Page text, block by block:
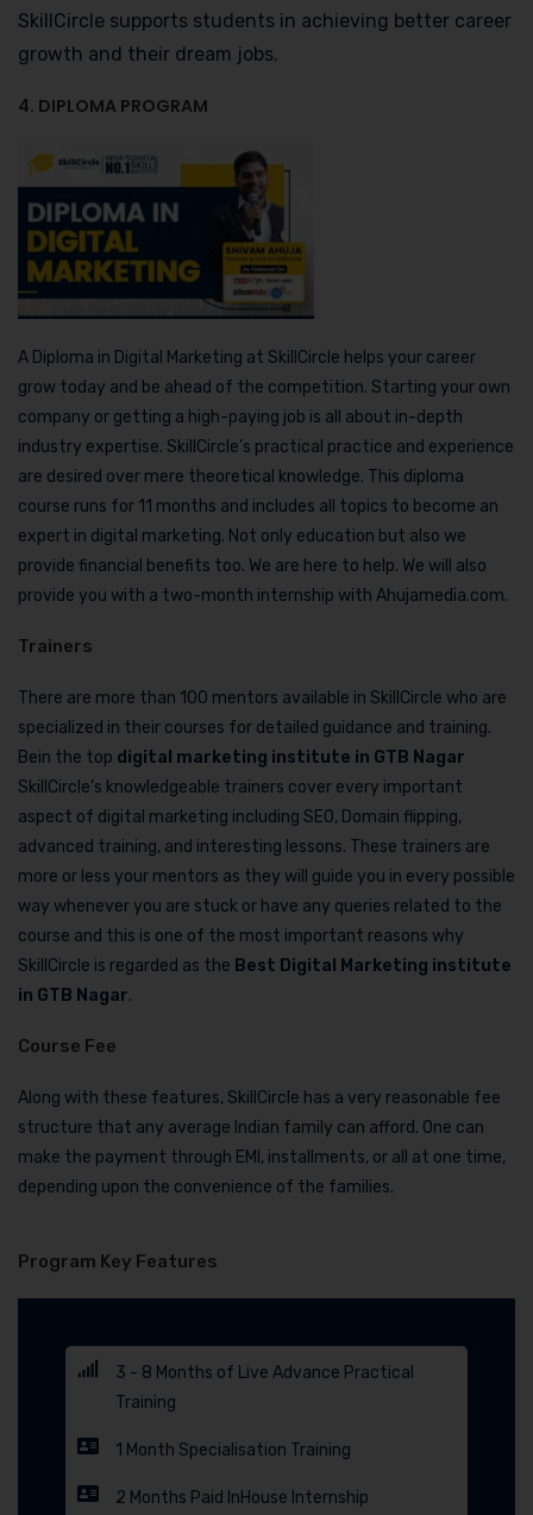
SkillCircle supports students in achieving better career
growth and their dream jobs.
4. DIPLOMA PROGRAM
A Diploma in Digital Marketing at SkillCircle helps your career
grow today and be ahead of the competition. Starting your own
company or getting a high-paying job is all about in-depth
industry expertise. SkillCircle’s practical practice and experience
are desired over mere theoretical knowledge. This diploma
course runs for 11 months and includes all topics to become an
expert in digital marketing. Not only education but also we
provide financial benefits too. We are here to help. We will also
provide you with a two-month internship with Ahujamedia.com.
Trainers
There are more than 100 mentors available in SkillCircle who are
specialized in their courses for detailed guidance and training.
Bein the top digital marketing institute in GTB Nagar
SkillCircle’s knowledgeable trainers cover every important
aspect of digital marketing including SEO, Domain flipping,
advanced training, and interesting lessons. These trainers are
more or less your mentors as they will guide you in every possible
way whenever you are stuck or have any queries related to the
course and this is one of the most important reasons why
SkillCircle is regarded as the Best Digital Marketing institute
in GTB Nagar.
Course Fee
Along with these features, SkillCircle has a very reasonable fee
structure that any average Indian family can afford. One can
make the payment through EMI, installments, or all at one time,
depending upon the convenience of the families.
Program Key Features
3 - 8 Months of Live Advance Practical
Training
1 Month Specialisation Training
2 Months Paid InHouse Internship